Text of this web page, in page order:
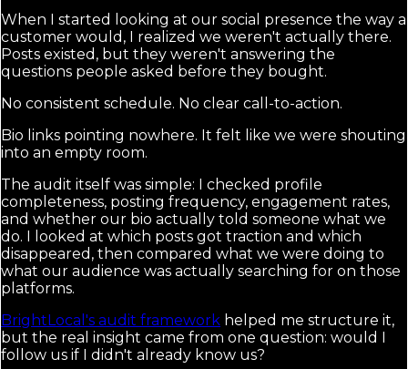
When I started looking at our social presence the way a
customer would, I realized we weren't actually there.
Posts existed, but they weren't answering the
questions people asked before they bought.
No consistent schedule. No clear call-to-action.
Bio links pointing nowhere. It felt like we were shouting
into an empty room.
The audit itself was simple: I checked profile
completeness, posting frequency, engagement rates,
and whether our bio actually told someone what we
do. I looked at which posts got traction and which
disappeared, then compared what we were doing to
what our audience was actually searching for on those
platforms.
BrightLocal's audit framework helped me structure it,
but the real insight came from one question: would I
follow us if I didn't already know us?